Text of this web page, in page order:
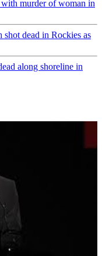
murder of woman in
shot dead in Rockies as
along shoreline in